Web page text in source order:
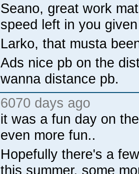
Seano, great work
speed left in you
Larko, that musta
Ads nice pb on the
wanna distance pb.
6070 days ago
it was a fun day on
even more fun..
Hopefully there's a
this summer, some